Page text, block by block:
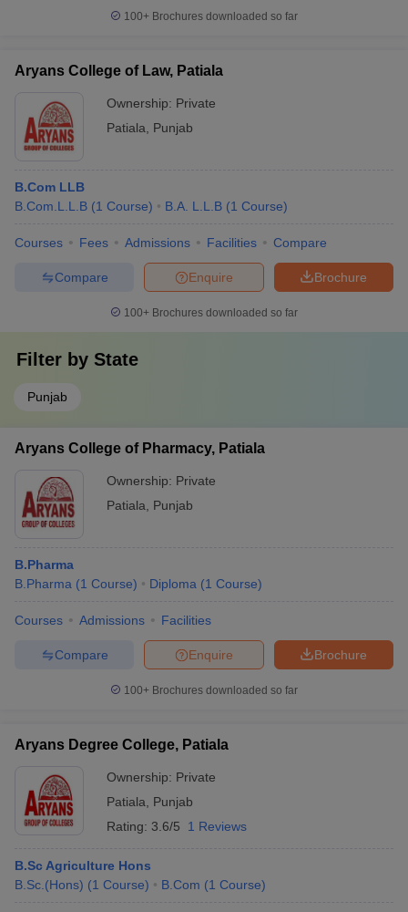
100+ Brochures downloaded so far
Aryans College of Law, Patiala
Ownership: Private
Patiala
Punjab
B.Com LLB
B.Com.L.L.B (1 Course) B.A. L.L.B (1 Course)
Courses Fees Admissions Facilities Compare
Brochure
Enquire
Compare
100+ Brochures downloaded so far
Filter by State
Punjab
Aryans College of Pharmacy, Patiala
Ownership: Private
Patiala
Punjab
B.Pharma
B.Pharma (1 Course) Diploma (1 Course)
Courses Admissions Facilities
Brochure
Enquire
Compare
100+ Brochures downloaded so far
Aryans Degree College, Patiala
Ownership: Private
Patiala
Punjab
Rating: 3.6/5 1 Reviews
B.Sc Agriculture Hons
B.Sc.(Hons) (1 Course) B.Com (1 Course)